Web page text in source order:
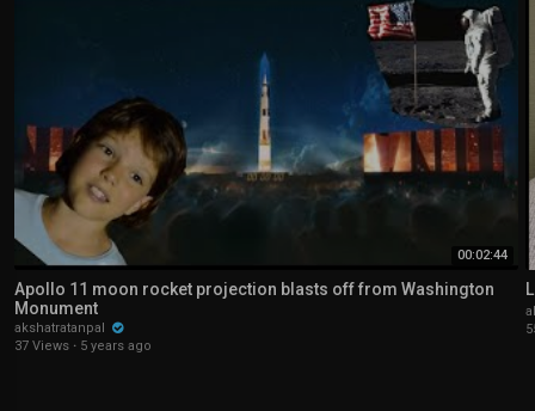
00:02:44
Apollo 11 moon rocket projection blasts off from Washington
Monument
akshatratanpal
37 Views · 5 years ago